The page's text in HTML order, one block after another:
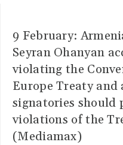
9 February:
Seyran Ohanyan
violating the
Europe Treaty
signatories should
violations of the
(Mediamax)